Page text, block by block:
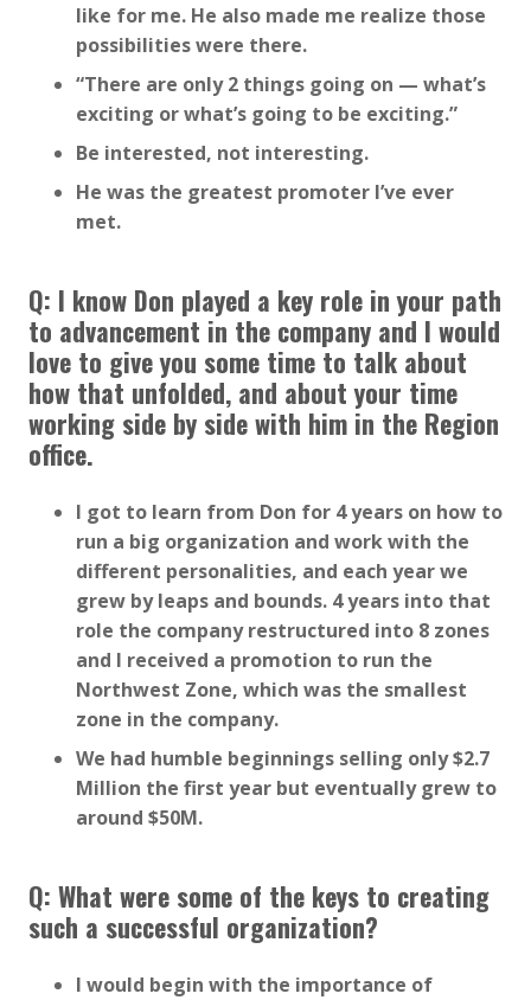
like for me. He also made me realize those
possibilities were there.
“There are only 2 things going on — what’s
exciting or what’s going to be exciting.”
Be interested, not interesting.
He was the greatest promoter I’ve ever
met.
Q: I know Don played a key role in your path
to advancement in the company and I would
love to give you some time to talk about
how that unfolded, and about your time
working side by side with him in the Region
office.
I got to learn from Don for 4 years on how to
run a big organization and work with the
different personalities, and each year we
grew by leaps and bounds. 4 years into that
role the company restructured into 8 zones
and I received a promotion to run the
Northwest Zone, which was the smallest
zone in the company.
We had humble beginnings selling only $2.7
Million the first year but eventually grew to
around $50M.
Q: What were some of the keys to creating
such a successful organization?
I would begin with the importance of